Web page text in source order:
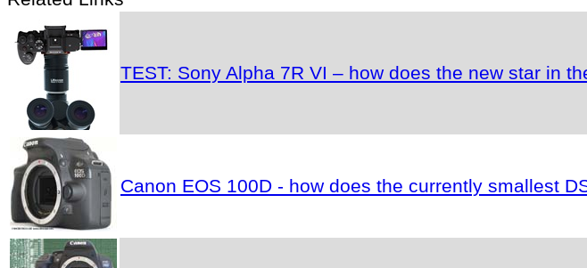
TEST: Sony Alpha 7R VI – how does the new star in
Canon EOS 100D - how does the currently smallest